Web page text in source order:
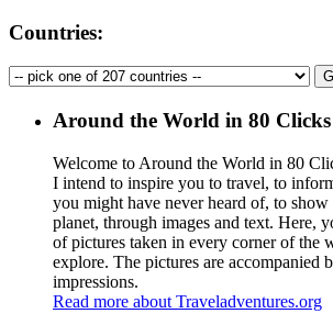
Countries:
Around the World in 80 Clicks
Welcome to Around the World in 80
I intend to inspire you to travel, to
you might have never heard of, to
planet, through images and text. Here,
of pictures taken in every corner of the
explore. The pictures are accompanied
impressions.
Read more about Traveladventures.org